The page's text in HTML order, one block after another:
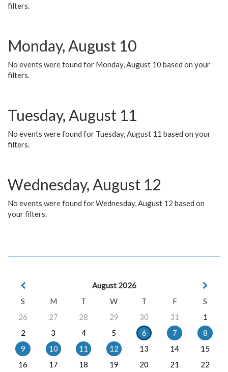
filters.
Monday, August 10
No events were found for Monday, August 10 based on your
filters.
Tuesday, August 11
No events were found for Tuesday, August 11 based on your
filters.
Wednesday, August 12
No events were found for Wednesday, August 12 based on
your filters.
August 2026
S
M T W T F
S
26
27 28 29 30 31
1
2
3 4 5 6 7
8
9
10 11 12 13 14
15
16
17 18 19 20 21
22